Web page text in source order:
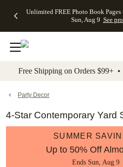
to main content Skip to
Unlimited FREE Photo Book
Sun, Aug 9 See
Off Almost
- No code
needed,
Ends Sun,
details
Cards + FREE
Addressing -
Code:
ADDRESSING,
details
Photo
FREE
Shipping -
Code:
Aug 9
details
Shipping
Orders
$99+ -
Code:
promo
All
Free Shipping on Orders $99+
Party Decor
4-Star Contemporary Yard
SUMMER
Up to 50% Off
Ends Sun, Aug 9